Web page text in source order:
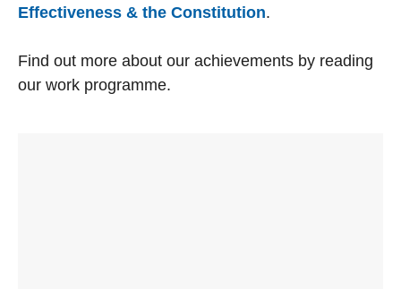
Effectiveness & the Constitution.
Find out more about our achievements by reading
our work programme.